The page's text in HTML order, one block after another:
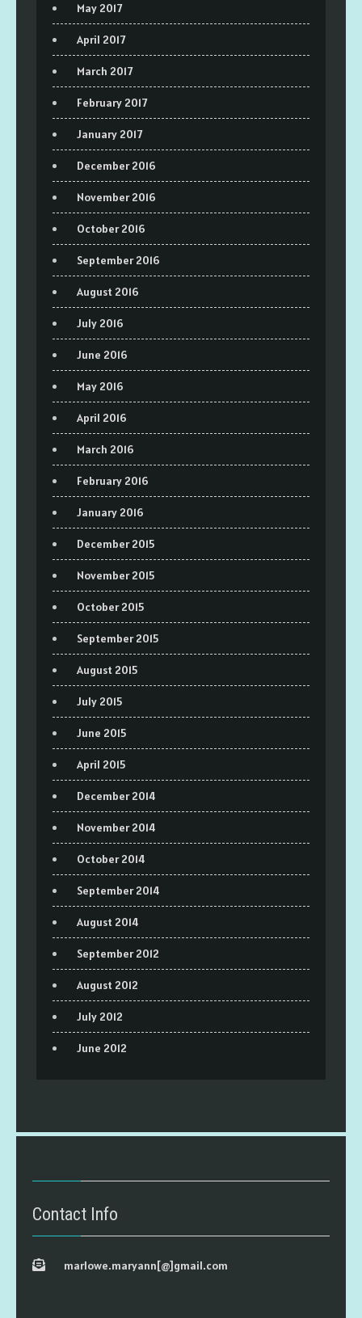
May 2017
April 2017
March 2017
February 2017
January 2017
December 2016
November 2016
October 2016
September 2016
August 2016
July 2016
June 2016
May 2016
April 2016
March 2016
February 2016
January 2016
December 2015
November 2015
October 2015
September 2015
August 2015
July 2015
June 2015
April 2015
December 2014
November 2014
October 2014
September 2014
August 2014
September 2012
August 2012
July 2012
June 2012
Contact Info
marlowe.maryann[@]gmail.com